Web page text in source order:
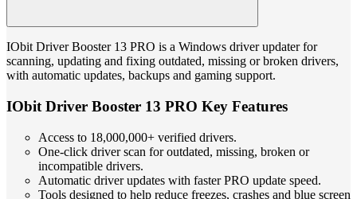
IObit Driver Booster 13 PRO is a Windows driver updater for
scanning, updating and fixing outdated, missing or broken drivers,
with automatic updates, backups and gaming support.
IObit Driver Booster 13 PRO Key Features
Access to 18,000,000+ verified drivers.
One-click driver scan for outdated, missing, broken or
incompatible drivers.
Automatic driver updates with faster PRO update speed.
Tools designed to help reduce freezes, crashes and blue screen